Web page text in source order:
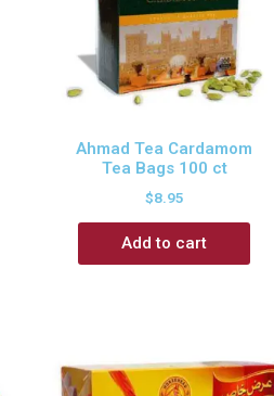
Ahmad Tea Cardamom
Tea Bags 100 ct
$8.95
Add to cart